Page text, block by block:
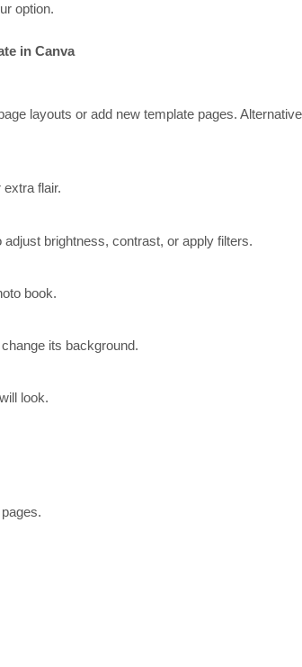
option.
in Canva
layouts or add new template pages.
flair.
brightness, contrast, or apply filters.
book.
its background.
look.